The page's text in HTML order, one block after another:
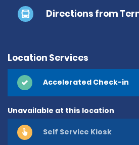
Directions from
Location Services
Accelerated Check-in
Unavailable at this location
Self Service Kiosk